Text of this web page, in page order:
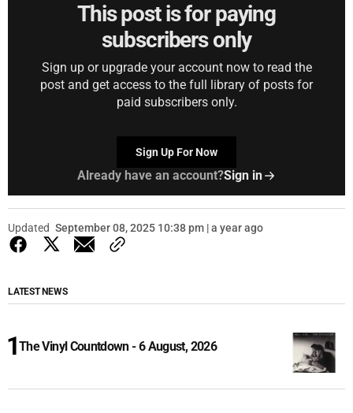
This post is for paying
subscribers only
Sign up or upgrade your account now to read the
post and get access to the full library of posts for
paid subscribers only.
Sign Up For Now
Already have an account?Sign in
Updated September 08, 2025 10:38 pm | a year ago
LATEST NEWS
The Vinyl Countdown - 6 August, 2026